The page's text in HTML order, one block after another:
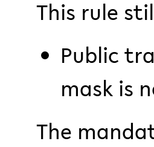
This rule
Public
mask is
The